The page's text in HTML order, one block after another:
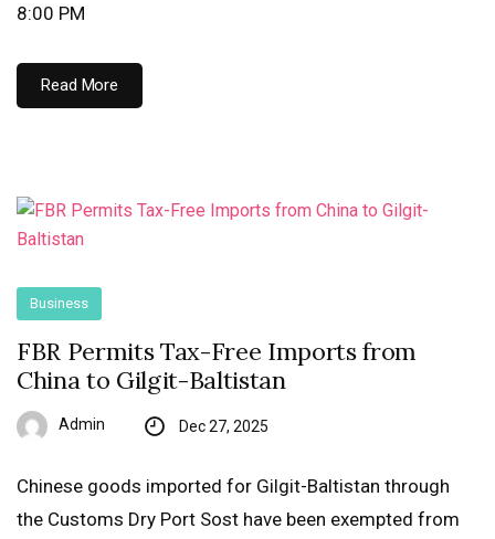
8:00 PM
Read More
Business
FBR Permits Tax-Free Imports from
China to Gilgit-Baltistan
Admin Dec 27, 2025
Chinese goods imported for Gilgit-Baltistan through
the Customs Dry Port Sost have been exempted from